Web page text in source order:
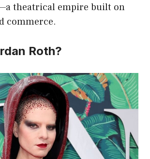
theatrical empire built on
commerce.
Roth?